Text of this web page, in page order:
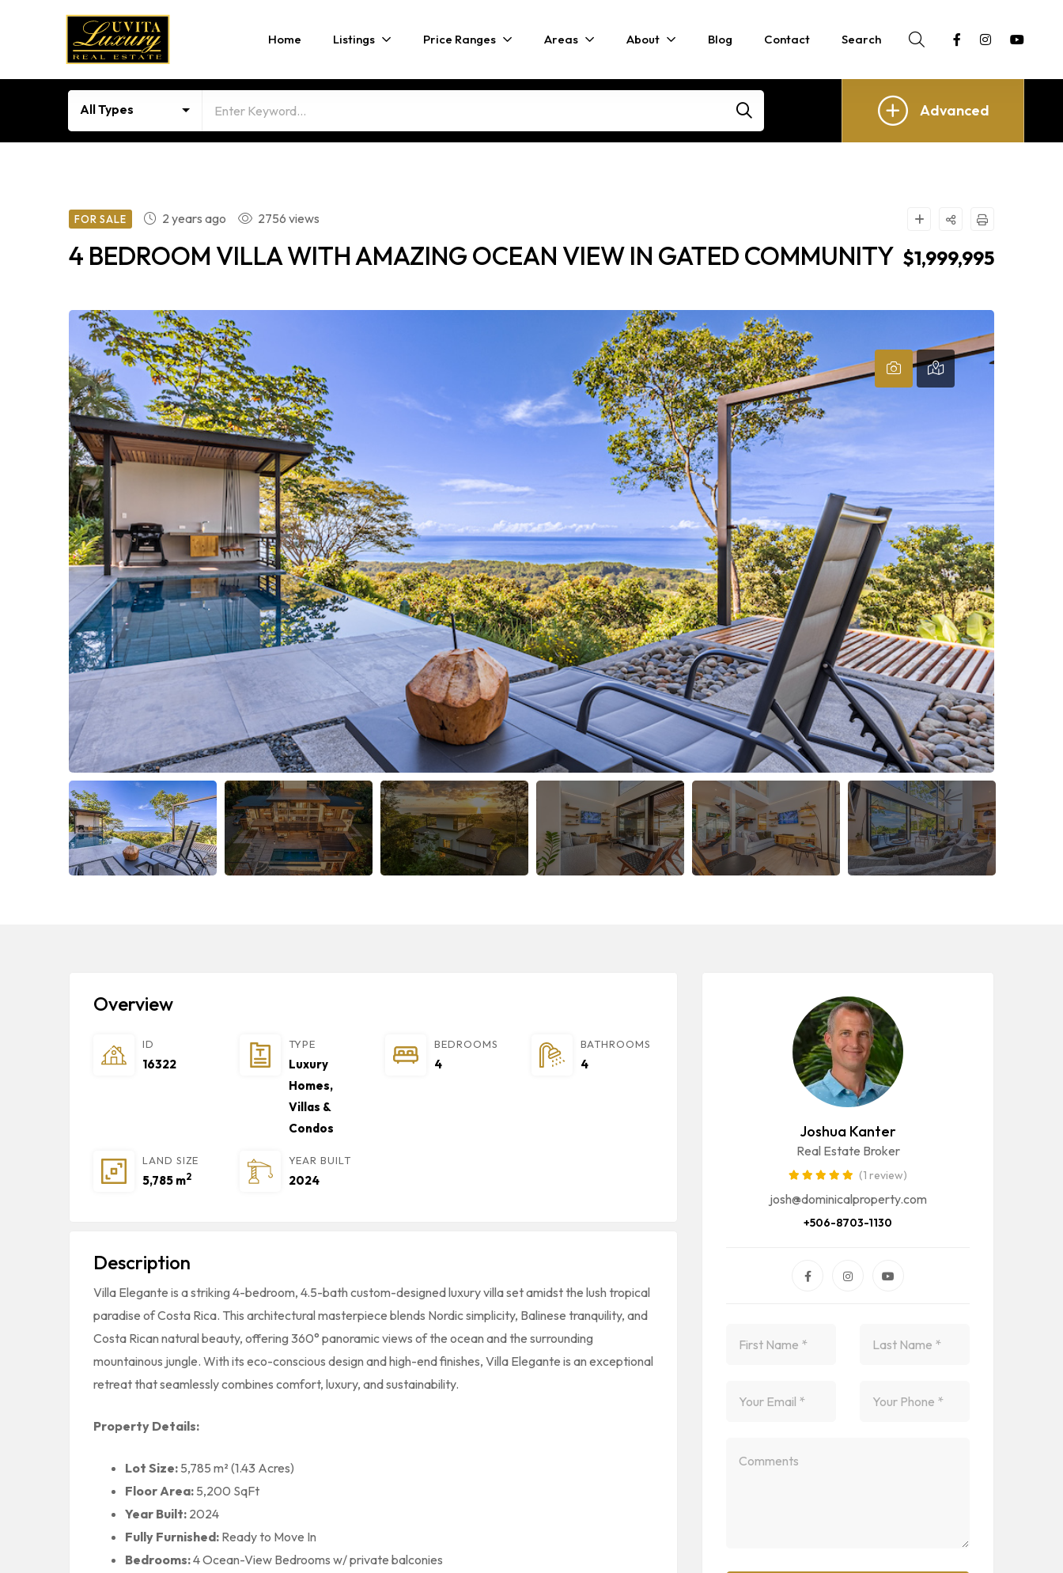
Home Listings Price Ranges Areas About Blog Contact Search
All Types Advanced
FOR SALE 2 years ago 2756 views
4 BEDROOM VILLA WITH AMAZING OCEAN VIEW IN GATED COMMUNITY $1,999,995
Overview
ID
16322
TYPE
Luxury
Homes,
Villas &
Condos
BEDROOMS
4
BATHROOMS
4
LAND SIZE
5,785 m2
YEAR BUILT
2024
Description
Villa Elegante is a striking 4-bedroom, 4.5-bath custom-designed luxury villa set amidst the lush tropical
paradise of Costa Rica. This architectural masterpiece blends Nordic simplicity, Balinese tranquility, and
Costa Rican natural beauty, offering 360° panoramic views of the ocean and the surrounding
mountainous jungle. With its eco-conscious design and high-end finishes, Villa Elegante is an exceptional
retreat that seamlessly combines comfort, luxury, and sustainability.
Property Details:
Lot Size: 5,785 m² (1.43 Acres)
Floor Area: 5,200 SqFt
Year Built: 2024
Fully Furnished: Ready to Move In
Bedrooms:4 Ocean-View Bedrooms w/ private balconies
Joshua Kanter
Real Estate Broker
(1 review)
josh@dominicalproperty.com
+506-8703-1130